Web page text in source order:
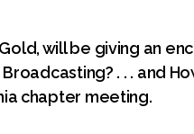
will be giving an
. . . and
chapter meeting.